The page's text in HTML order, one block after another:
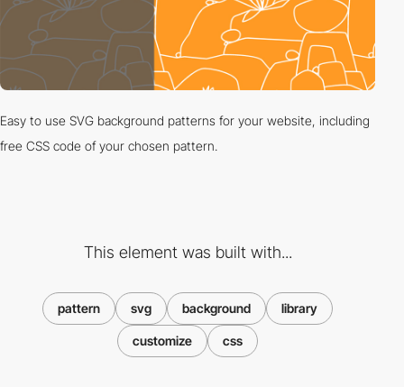
Easy to use SVG background patterns for your website, including
free CSS code of your chosen pattern.
This element was built with...
pattern svg background library
customize css